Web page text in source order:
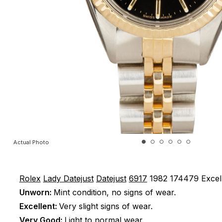
Actual Photo
Rolex Lady Datejust Datejust 6917 1982 174479
Unworn: Mint condition, no signs of wear.
Excellent: Very slight signs of wear.
Very Good: Light to normal wear.